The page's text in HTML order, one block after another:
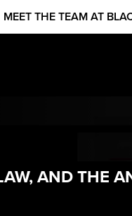
MEET THE TEAM AT
AND THE